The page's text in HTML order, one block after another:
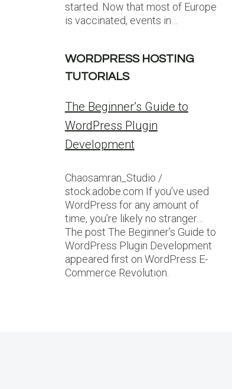
started. Now that most of Europe
is vaccinated, events in…
WORDPRESS HOSTING
TUTORIALS
The Beginner’s Guide to
WordPress Plugin
Development
Chaosamran_Studio /
stock.adobe.com If you’ve used
WordPress for any amount of
time, you’re likely no stranger…
The post The Beginner’s Guide to
WordPress Plugin Development
appeared first on WordPress E-
Commerce Revolution.